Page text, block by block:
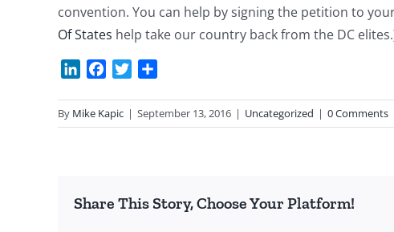
convention. You can help by signing the petition to
Of States help take our country back from the DC
LinkedInFacebook
Twitter
By Mike Kapic | September 13, 2016 | Uncategorized | 0 Comments
Share This Story, Choose Your Platform!